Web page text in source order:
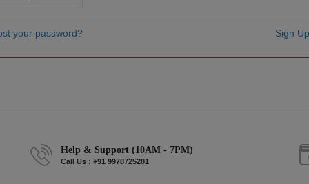
your password? Sign
Help & Support (10AM - 7PM)
Call Us : +91 9978725201